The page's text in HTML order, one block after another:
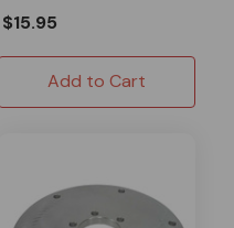
$15.95
Add to Cart